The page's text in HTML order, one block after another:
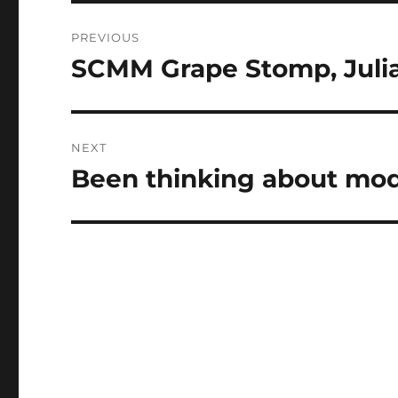
navigation
PREVIOUS
Previous
SCMM Grape Stomp,
NEXT
Next
Been thinking about